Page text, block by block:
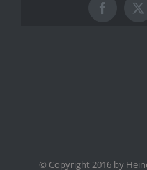
Facebook
X
© Copyright 2016 by